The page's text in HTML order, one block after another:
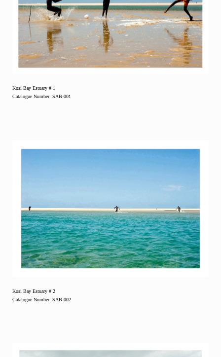
Kosi Bay Estuary # 1
Catalogue Number: SAB-001
Kosi Bay Estuary # 2
Catalogue Number: SAB-002